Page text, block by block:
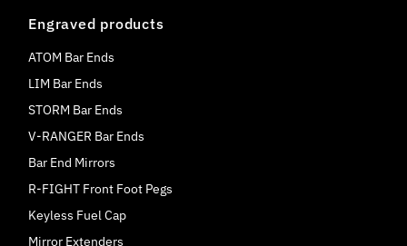
Engraved products
ATOM Bar Ends
LIM Bar Ends
STORM Bar Ends
V-RANGER Bar Ends
Bar End Mirrors
R-FIGHT Front Foot Pegs
Keyless Fuel Cap
Mirror Extenders